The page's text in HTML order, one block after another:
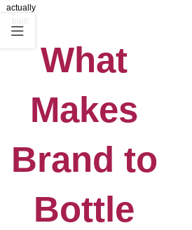
actually
built.
What
Makes
Brand to
Bottle